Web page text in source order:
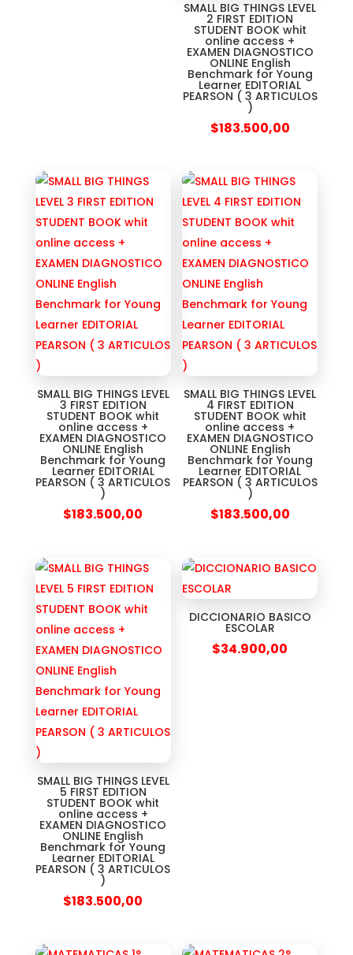
SMALL BIG THINGS LEVEL
2 FIRST EDITION
STUDENT BOOK whit
online access +
EXAMEN DIAGNOSTICO
ONLINE English
Benchmark for Young
Learner EDITORIAL
PEARSON ( 3 ARTICULOS
)
$183.500,00
SMALL BIG THINGS LEVEL
3 FIRST EDITION
STUDENT BOOK whit
online access +
EXAMEN DIAGNOSTICO
ONLINE English
Benchmark for Young
Learner EDITORIAL
PEARSON ( 3 ARTICULOS
)
$183.500,00
SMALL BIG THINGS LEVEL
4 FIRST EDITION
STUDENT BOOK whit
online access +
EXAMEN DIAGNOSTICO
ONLINE English
Benchmark for Young
Learner EDITORIAL
PEARSON ( 3 ARTICULOS
)
$183.500,00
SMALL BIG THINGS LEVEL
5 FIRST EDITION
STUDENT BOOK whit
online access +
EXAMEN DIAGNOSTICO
ONLINE English
Benchmark for Young
Learner EDITORIAL
PEARSON ( 3 ARTICULOS
)
$183.500,00
DICCIONARIO BASICO
ESCOLAR
$34.900,00